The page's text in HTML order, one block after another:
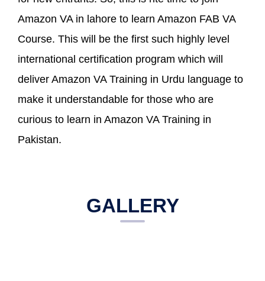
Amazon VA in lahore to learn Amazon FAB VA
Course. This will be the first such highly level
international certification program which will
deliver Amazon VA Training in Urdu language to
make it understandable for those who are
curious to learn in Amazon VA Training in
Pakistan.
GALLERY